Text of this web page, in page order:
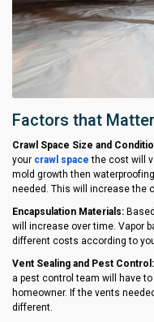
Factors that
Crawl Space Size and
your crawl space the cost will
mold growth then
needed. This will increase the
Encapsulation Materials:
will increase over time. Vapor
different costs according to
Vent Sealing and Pest Control:
a pest control team will have
homeowner. If the vents
different.